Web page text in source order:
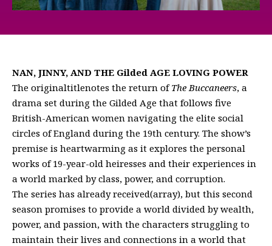
NAN, JINNY, AND THE Gilded AGE LOVING POWER
The originaltitlenotes the return ofThe Buccaneers, a
drama set during the Gilded Age that follows five
British-American women navigating the elite social
circles of England during the 19th century. The show’s
premise is heartwarming as it explores the personal
works of 19-year-old heiresses and their experiences in
a world marked by class, power, and corruption.
The series has already received(array), but this second
season promises to provide a world divided by wealth,
power, and passion, with the characters struggling to
maintain their lives and connections in a world that